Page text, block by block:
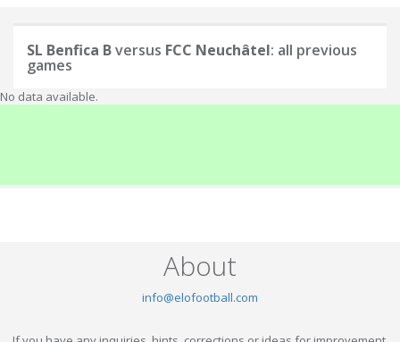
SL Benfica Bversus FCC Neuchâtel: all previous
games
No data available.
About
info@elofootball.com